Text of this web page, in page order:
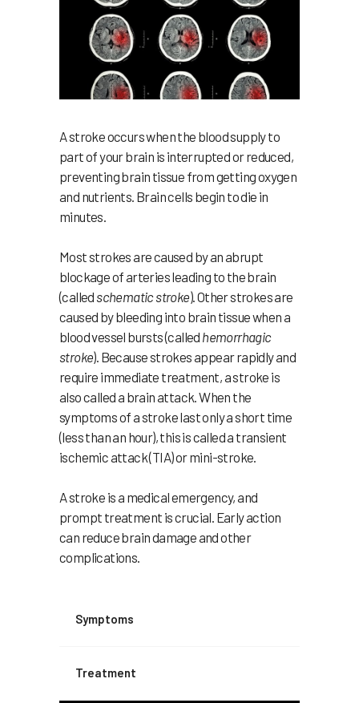
A stroke occurs when the blood supply to
part of your brain is interrupted or reduced,
preventing brain tissue from getting oxygen
and nutrients. Brain cells begin to die in
minutes.
Most strokes are caused by an abrupt
blockage of arteries leading to the brain
(called schematic stroke). Other strokes are
caused by bleeding into brain tissue when a
blood vessel bursts (called hemorrhagic
stroke). Because strokes appear rapidly and
require immediate treatment, a stroke is
also called a brain attack. When the
symptoms of a stroke last only a short time
(less than an hour), this is called a transient
ischemic attack (TIA) or mini-stroke.
A stroke is a medical emergency, and
prompt treatment is crucial. Early action
can reduce brain damage and other
complications.
Symptoms
Treatment